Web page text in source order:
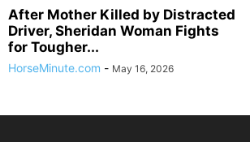
After Mother Killed by Distracted
Driver, Sheridan Woman Fights
for Tougher...
HorseMinute.com - May 16, 2026